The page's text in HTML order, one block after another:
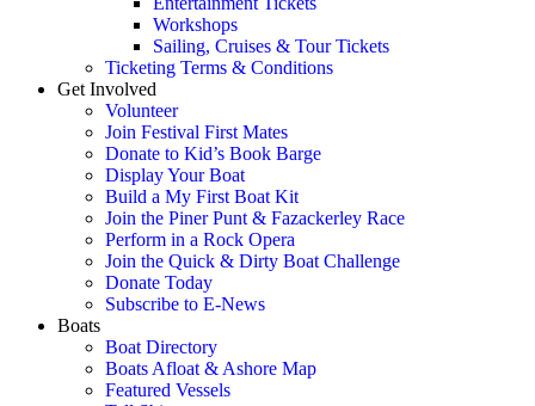
Workshops
Sailing, Cruises & Tour Tickets
Ticketing Terms & Conditions
Get Involved
Volunteer
Join Festival First Mates
Donate to Kid’s Book Barge
Display Your Boat
Build a My First Boat Kit
Join the Piner Punt & Fazackerley Race
Perform in a Rock Opera
Join the Quick & Dirty Boat Challenge
Donate Today
Subscribe to E-News
Boats
Boat Directory
Boats Afloat & Ashore Map
Featured Vessels